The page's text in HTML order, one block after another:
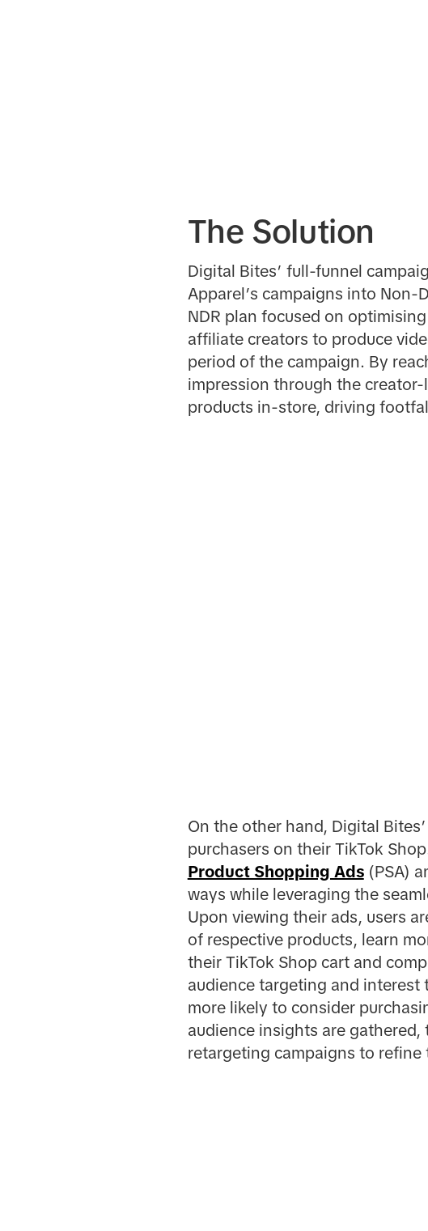
The Solution
Digital Bites’ full-funnel
Apparel’s campaigns into Non-
NDR plan focused on
affiliate creators to produce
period of the campaign. By
impression through the
products in-store, driving
On the other hand, Digital
purchasers on their TikTok
Product Shopping Ads(PSA)
ways while leveraging the
Upon viewing their ads, users
of respective products, learn
their TikTok Shop cart and
audience targeting and interest
more likely to consider
audience insights are gathered,
retargeting campaigns to